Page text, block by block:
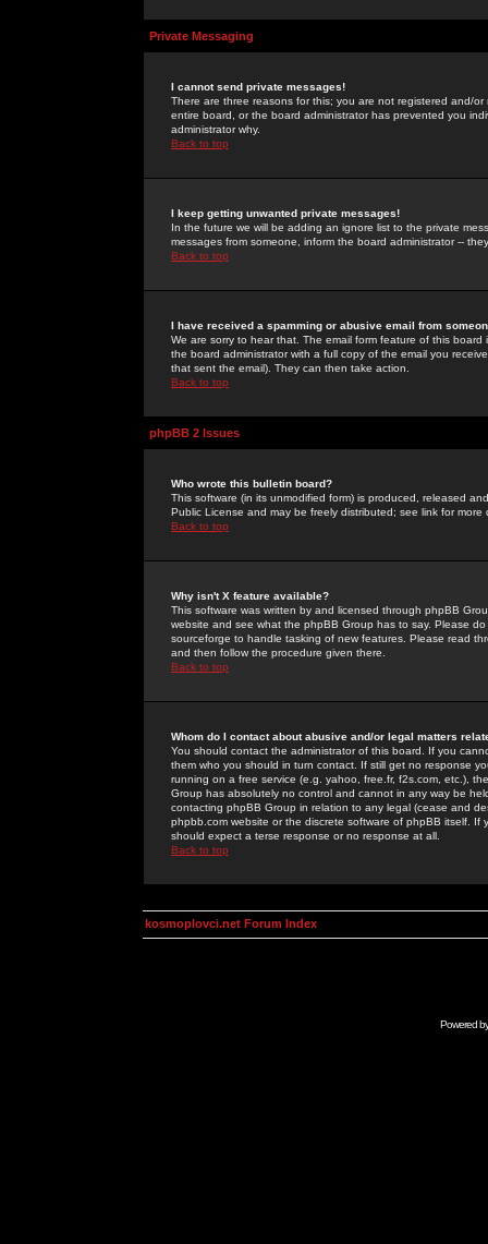
Private Messaging
I cannot send private messages!
There are three reasons for this; you are not registered and/
entire board, or the board administrator has prevented you
administrator why.
Back to top
I keep getting unwanted private messages!
In the future we will be adding an ignore list to the private
messages from someone, inform the board administrator --
Back to top
I have received a spamming or abusive email from
We are sorry to hear that. The email form feature of this
the board administrator with a full copy of the email you
that sent the email). They can then take action.
Back to top
phpBB 2 Issues
Who wrote this bulletin board?
This software (in its unmodified form) is produced, released
Public License and may be freely distributed; see link for more
Back to top
Why isn't X feature available?
This software was written by and licensed through phpBB
website and see what the phpBB Group has to say. Please
sourceforge to handle tasking of new features. Please read
and then follow the procedure given there.
Back to top
Whom do I contact about abusive and/or legal matters
You should contact the administrator of this board. If you
them who you should in turn contact. If still get no response
running on a free service (e.g. yahoo, free.fr, f2s.com, etc.),
Group has absolutely no control and cannot in any way be
contacting phpBB Group in relation to any legal (cease and
phpbb.com website or the discrete software of phpBB itself.
should expect a terse response or no response at all.
Back to top
kosmoplovci.net Forum Index
Powered